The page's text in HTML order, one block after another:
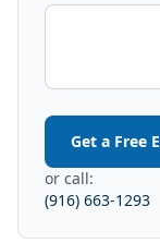
Get a Free
or call:
(916) 663-1293